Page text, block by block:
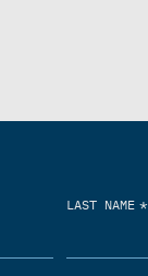
LAST NAME *